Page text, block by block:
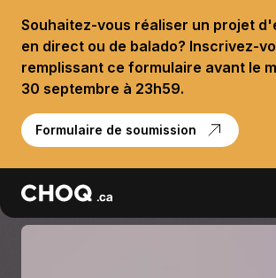
Souhaitez-vous réaliser un projet
en direct ou de balado? Inscrivez-
remplissant ce formulaire avant le
30 septembre à 23h59.
Formulaire de soumission